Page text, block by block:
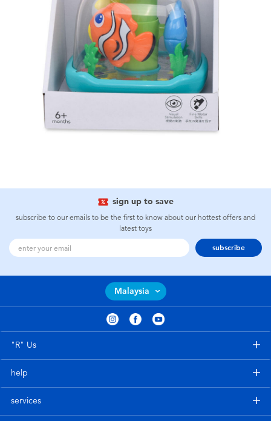
sign up to save
subscribe to our emails to be the first to know about our hottest offers and
latest toys
subscribe
Malaysia
"R" Us
help
services